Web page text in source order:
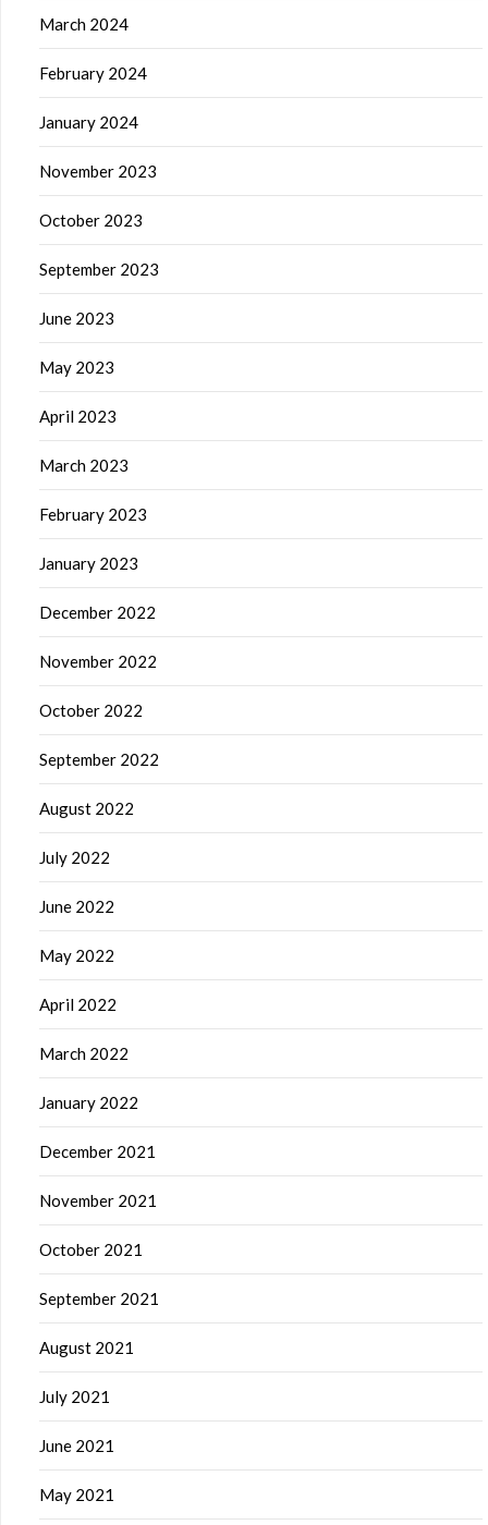
March 2024
February 2024
January 2024
November 2023
October 2023
September 2023
June 2023
May 2023
April 2023
March 2023
February 2023
January 2023
December 2022
November 2022
October 2022
September 2022
August 2022
July 2022
June 2022
May 2022
April 2022
March 2022
January 2022
December 2021
November 2021
October 2021
September 2021
August 2021
July 2021
June 2021
May 2021